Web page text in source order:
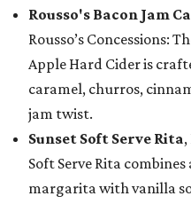
Rousso's Bacon Jam
Rousso’s Concessions:
Apple Hard Cider is
caramel, churros,
jam twist.
Sunset Soft Serve Rita
Soft Serve Rita
margarita with vanilla